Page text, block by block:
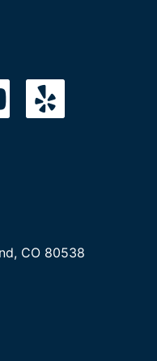
CO 80538